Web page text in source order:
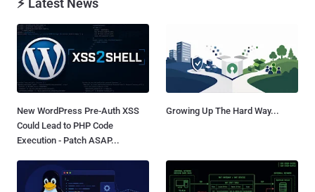
⚡ Latest News
New WordPress Pre-Auth XSS
Could Lead to PHP Code
Execution - Patch ASAP...
Growing Up The Hard Way...